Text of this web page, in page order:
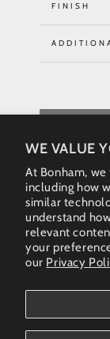
WE VALUE
At Bonham,
including how
similar
understand
relevant
your
our Privacy
FINISH